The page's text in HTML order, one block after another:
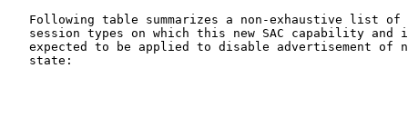
Following table summarizes a non-exhaustive list of
session types on which this new SAC capability and
expected to be applied to disable advertisement of
   state: